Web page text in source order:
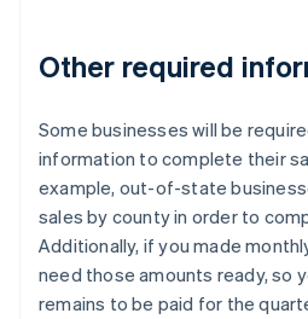
Other required
Some businesses will be
information to complete their
example, out-of-state
sales by county in order to
Additionally, if you made
need those amounts ready, so
remains to be paid for the